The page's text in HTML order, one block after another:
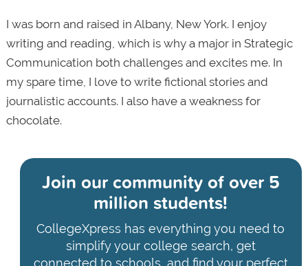
I was born and raised in Albany, New York. I enjoy
writing and reading, which is why a major in Strategic
Communication both challenges and excites me. In
my spare time, I love to write fictional stories and
journalistic accounts. I also have a weakness for
chocolate.
Join our community ofover 5
million students!
CollegeXpress has everything you need to
simplify your college search, get
connected to schools, and find your perfect